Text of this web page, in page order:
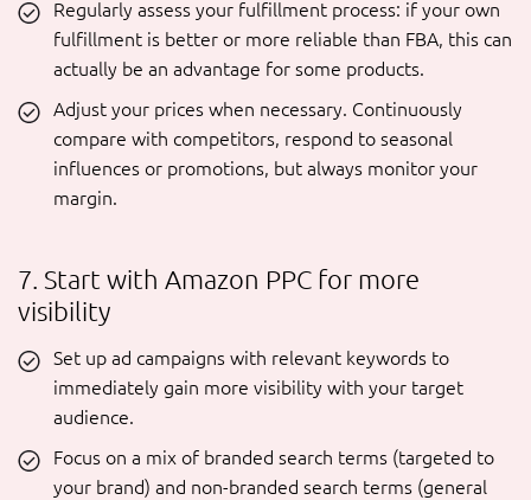
Regularly assess your fulfillment process: if your own
fulfillment is better or more reliable than FBA, this can
actually be an advantage for some products.
Adjust your prices when necessary. Continuously
compare with competitors, respond to seasonal
influences or promotions, but always monitor your
margin.
7. Start with Amazon PPC for more
visibility
Set up ad campaigns with relevant keywords to
immediately gain more visibility with your target
audience.
Focus on a mix of branded search terms (targeted to
your brand) and non-branded search terms (general